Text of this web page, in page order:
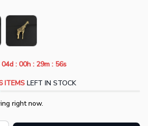
04d : 00h : 29m : 55s
ITEMSLEFT IN STOCK
right now.